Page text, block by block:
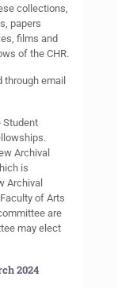
collections,
papers
films and
of the CHR.
email
Student
Archival
is
Archival
of Arts
are
may elect
2024